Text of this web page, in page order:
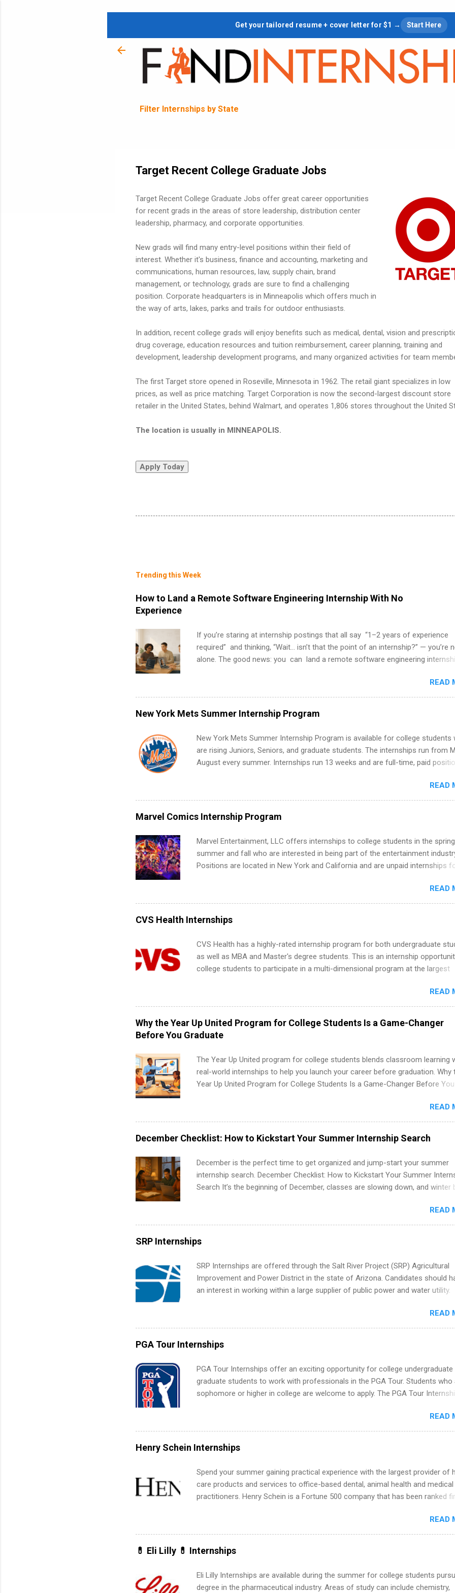
Skip to main content
Get your tailored resume + cover letter for $1 → Start Here
Filter Internships by State
Target Recent College Graduate Jobs
Target Recent College Graduate Jobs offer great career opportunities
for recent grads in the areas of store leadership, distribution center
leadership, pharmacy, and corporate opportunities.
New grads will find many entry-level positions within their field of
interest. Whether it's business, finance and accounting, marketing and
communications, human resources, law, supply chain, brand
management, or technology, grads are sure to find a challenging
position. Corporate headquarters is in Minneapolis which offers much in
the way of arts, lakes, parks and trails for outdoor enthusiasts.
In addition, recent college grads will enjoy benefits such as medical, dental, vision and
drug coverage, education resources and tuition reimbursement, career planning, training and
development, leadership development programs, and many organized activities for team
The first Target store opened in Roseville, Minnesota in 1962. The retail giant specializes in low
prices, as well as price matching. Target Corporation is now the second-largest discount store
retailer in the United States, behind Walmart, and operates 1,806 stores throughout the United
The location is usually in MINNEAPOLIS.
Trending this Week
How to Land a Remote Software Engineering Internship With No
Experience
If you’re staring at internship postings that all say “1–2 years of experience
required” and thinking, “Wait… isn’t that the point of an internship?” — you’re
alone. The good news: you can land a remote software engineering
can code, and apply strategically. This guide walks you through everything:
what to put on your resume when you’ve never had a tech job, to how to find
remote SWE internships and actually stand out. Why Remote Software
Internships Are So Valuable A remote software engineering internship can:
work from anywhere (home, dorm, another city). Open doors to full-time
future internships. Boost your confidence working on production-level code
teams. And because it’s remote, you’re not limited to companies ...
READ
New York Mets Summer Internship Program
New York Mets Summer Internship Program is available for college students
are rising Juniors, Seniors, and graduate students. The internships run from
August every summer. Internships run 13 weeks and are full-time, paid
Accounting, External Affairs and Community Outreach, Human Resources,
Metropolitan Hospitality, Procurement, Project Development, Tickets Sales &
Services. Part-time internships are offered in Corporate Partnerships,
Communications, and Media Relations.
READ
Marvel Comics Internship Program
Marvel Entertainment, LLC offers internships to college students in the
summer and fall who are interested in being part of the entertainment
Positions are located in New York and California and are unpaid internships
including art, editorial, digital media, production, creative services, brand
management, business development, sales, publishing, legal, accounting,
information technology, human resources and more. Students are welcome to
apply for more than one internship.
READ
CVS Health Internships
CVS Health has a highly-rated internship program for both undergraduate
as well as MBA and Master's degree students. This is an internship
college students to participate in a multi-dimensional program at the largest
available. Internship programs include health-related internships for
healthcare operations, dietetics and nutrition, nursing, optometry, and nursing
students, as well as corporate internships for students interested in the areas
administration, analytics, marketing, finance, information technology, and law.
READ
Why the Year Up United Program for College Students Is a Game-Changer
Before You Graduate
The Year Up United program for college students blends classroom learning
real-world internships to help you launch your career before graduation. Why
Year Up United Program for College Students Is a Game-Changer Before You
actually land a good job, the Year Up United program for college students
exactly what you’ve been looking for. Year Up United offers tuition-free
built-in internship, and support to help you move into a real career, not just
part-time job. Instead of hoping your degree “magically” turns into a job offer,
corporate partners that are actively hiring. And the best part? You can
the program in about a year or less, often before you even graduate from
What Is the Year Up Program for College Students? Year Up United is a job
READ
December Checklist: How to Kickstart Your Summer Internship Search
December is the perfect time to get organized and jump-start your summer
internship search. December Checklist: How to Kickstart Your Summer
Search It’s the beginning of December, classes are slowing down, and winter
summer internship search . While many students are still in full holiday mode,
can quietly get ahead by planning, researching, and sending out strong
We’ll walk through a step-by-step checklist to organize your summer internship
search , improve your resume and cover letter, network effectively, and avoid
common mistakes that cost you opportunities. Why December Is the Ideal
Start Your Summer Internship Search You don’t have to wait until spring to
READ
SRP Internships
SRP Internships are offered through the Salt River Project (SRP) Agricultural
Improvement and Power District in the state of Arizona. Candidates should
an interest in working within a large supplier of public power and water utility.
area for which they want to intern. Some internship positions may have
requirements regarding skill level and experience relating to the internship.
internships may be available, as well as Spring and Fall.
READ
PGA Tour Internships
PGA Tour Internships offer an exciting opportunity for college undergraduate
graduate students to work with professionals in the PGA Tour. Students who
sophomore or higher in college are welcome to apply. The PGA Tour
and a chance to learn how the PGA Tour operates. Interns will work within a
professional, corporate environment and learn from experienced,
leaders. During their internship, interns will also be able to participate in charity
activities, networking events and golf outings!
READ
Henry Schein Internships
Spend your summer gaining practical experience with the largest provider of
care products and services to office-based dental, animal health and medical
practitioners. Henry Schein is a Fortune 500 company that has been ranked
working toward a degree in the medical field or in other areas may apply for
internships throughout the U.S., Canada, UK, Germany, Ireland, Austria, Brazil
more. Positions vary but can include accounting and finance, health and
human resources, IT and software development, business, sales, marketing
READ
💊 Eli Lilly 💊 Internships
Eli Lilly Internships are available during the summer for college students
degree in the pharmaceutical industry. Areas of study can include chemistry,